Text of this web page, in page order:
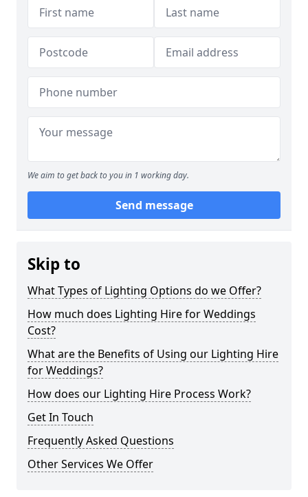
We aim to get back to you in 1 working day.
Send message
Skip to
What Types of Lighting Options do we Offer?
How much does Lighting Hire for Weddings
Cost?
What are the Benefits of Using our Lighting Hire
for Weddings?
How does our Lighting Hire Process Work?
Get In Touch
Frequently Asked Questions
Other Services We Offer